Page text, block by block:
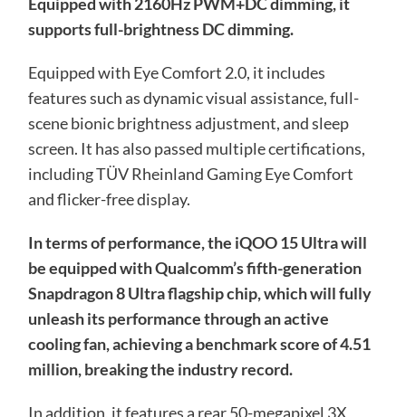
supports full-brightness DC dimming.
Equipped with Eye Comfort 2.0, it includes
features such as dynamic visual assistance, full-
scene bionic brightness adjustment, and sleep
screen. It has also passed multiple certifications,
including TÜV Rheinland Gaming Eye Comfort
and flicker-free display.
In terms of performance, the iQOO 15 Ultra will
be equipped with Qualcomm’s fifth-generation
Snapdragon 8 Ultra flagship chip, which will fully
unleash its performance through an active
cooling fan, achieving a benchmark score of 4.51
million, breaking the industry record.
In addition, it features a rear 50-megapixel 3X